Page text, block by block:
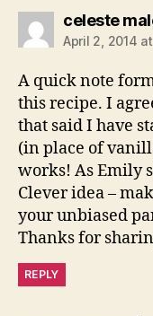
celeste
April 2, 2014
A quick note
this recipe. I
that said I have
(in place of
works! As Emily
Clever idea –
your unbiased
Thanks for
REPLY